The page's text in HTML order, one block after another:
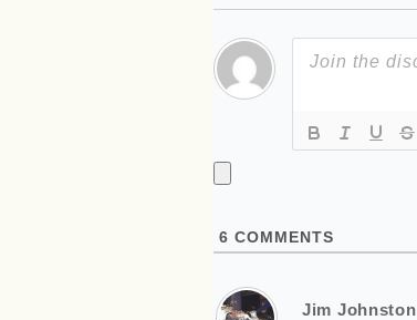
6 COMMENTS
Jim Johnston